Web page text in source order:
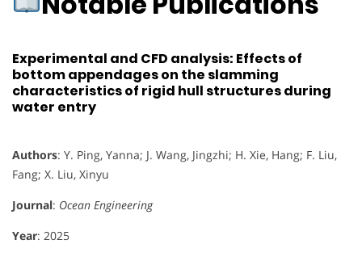
Experimental and CFD analysis: Effects of
bottom appendages on the slamming
characteristics of rigid hull structures during
water entry
Authors: Y. Ping, Yanna; J. Wang, Jingzhi; H. Xie, Hang; F. Liu,
Fang; X. Liu, Xinyu
Journal: Ocean Engineering
Year: 2025